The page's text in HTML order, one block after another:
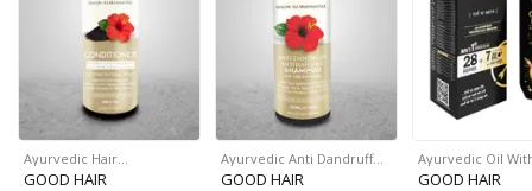
Ayurvedic Hair…
GOOD HAIR
Ayurvedic Anti Dandruff…
GOOD HAIR
Ayurvedic Oil
GOOD HAIR